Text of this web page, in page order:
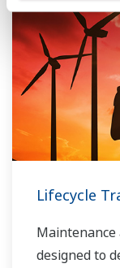
Lifecycle
Maintenance
designed to